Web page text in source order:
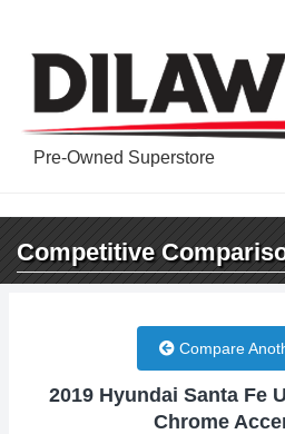
Pre-Owned Superstore
Competitive
Compare
2019 Hyundai Santa Fe
Chrome